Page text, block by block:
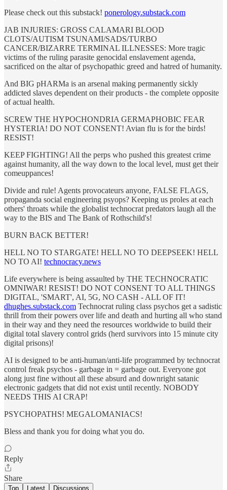
Please check out this substack! ponerology.substack.com
JAB INJURIES: GROSS CALAMARI BLOOD
CLOTS/AUTISM TSUNAMI/SADS/TURBO
CANCER/BIZARRE TERMINAL ILLNESSES: More tragic
victims of the ruling parasite genocidal enslavement agenda,
sacrificed on the altar of psychopathic greed and hatred of humanity.
And BIG pHARMa is an arsenal making permanently sickly
addicted slaves dependent on their products - the complete opposite
of actual health.
SCREW THE HYPOCHONDRIA GERMAPHOBIC FEAR
HYSTERIA! DO NOT CONSENT! Avian flu is for the birds!
RESIST!
KEEP FIGHTING! All the perps who pushed this greatest crime
against humanity, all the way down to the local level, must get their
comeuppances!
Divide and rule! Agents provocateurs anyone, FALSE FLAGS,
propaganda social engineering psyops? Keeping us proles at each
others' throats while the globalist technocrat predators laugh all the
way to the BIS and The Bank of Rothschild's!
BURN BACK BETTER!
HELL NO TO STARGATE! HELL NO TO DEEPSEEK! HELL
NO TO AI! technocracy.news
Life everywhere is being assaulted by THE TECHNOCRATIC
OMNIWAR! RESIST! DO NOT CONSENT TO ALL THINGS
DIGITAL, 'SMART', AI, 5G, NO CASH - ALL OF IT!
dhughes.substack.com Technocrat ruling class psychos get a sadistic
thrill from their powers over life and death and hurting all who stand
in their way and they need the resources worldwide to build their
digital total slavery control grids (herd survivors into 15 minute city
digital prisons)!
AI is designed to be anti-human/anti-life programmed by technocrat
control freak psychos - garbage in = garbage out. Everyone got
along just fine without all these absurd and downright satanic
electronic gadgets that did not exist until recently. NOBODY
NEEDS THIS AI CRAP!
PSYCHOPATHS! MEGALOMANIACS!
Bless and thank you for doing what you do.
Reply
Share
Top Latest Discussions